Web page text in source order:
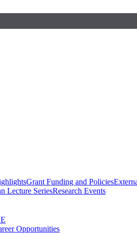
Grant Funding and Policies
Lecture SeriesResearch Events
Opportunities